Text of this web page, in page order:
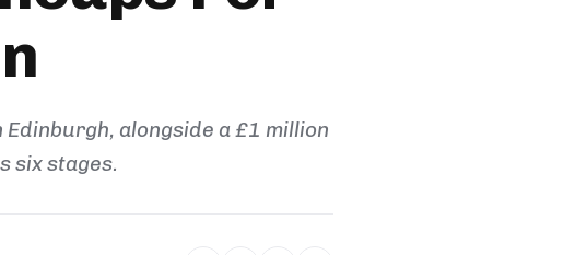
alongside a £1 million
six stages.